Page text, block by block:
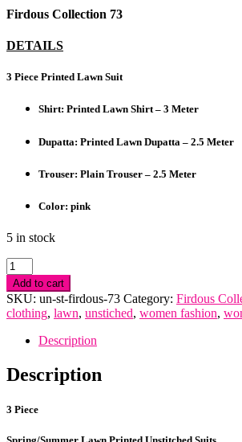
Firdous Collection 73
DETAILS
3 Piece Printed Lawn Suit
Shirt: Printed Lawn Shirt – 3 Meter
Dupatta: Printed Lawn Dupatta – 2.5 Meter
Trouser: Plain Trouser – 2.5 Meter
Color: pink
5 in stock
Firdous
Collection
quantity
Add to cart
SKU: un-st-firdous-73 Category: Firdous
clothing, lawn, unstiched, women fashion,
Description
Description
3 Piece